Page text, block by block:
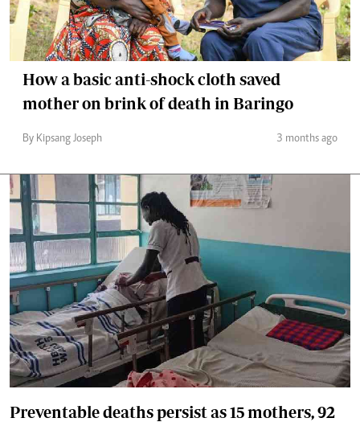
How a basic anti-shock cloth saved
mother on brink of death in Baringo
By Kipsang Joseph 3 months ago
Preventable deaths persist as 15 mothers, 92